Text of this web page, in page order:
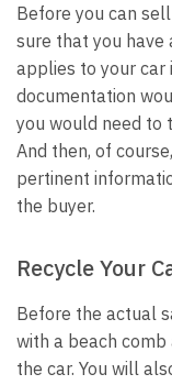
Before you can
sure that you have
applies to your car
documentation
you would need to
And then, of
pertinent
the buyer.
Recycle Your
Before the actual
with a beach
the car. You will